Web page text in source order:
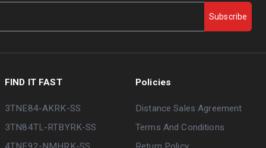
Subscribe
FIND IT FAST
3TNE84-AKRK-SS
3TN84TL-RTBYRK-SS
Policies
Distance Sales Agreement
Terms And Conditions